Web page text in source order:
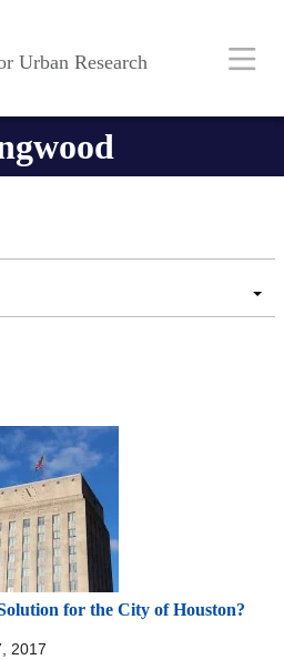
Urban Research
for the City of Houston?
2017